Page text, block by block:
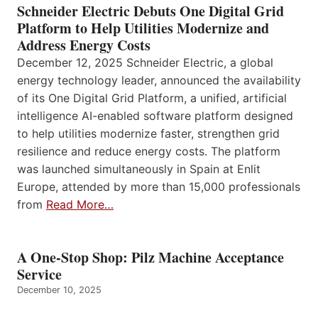
Schneider Electric Debuts One Digital Grid
Platform to Help Utilities Modernize and
Address Energy Costs
December 12, 2025 Schneider Electric, a global
energy technology leader, announced the availability
of its One Digital Grid Platform, a unified, artificial
intelligence AI-enabled software platform designed
to help utilities modernize faster, strengthen grid
resilience and reduce energy costs. The platform
was launched simultaneously in Spain at Enlit
Europe, attended by more than 15,000 professionals
from Read More…
A One-Stop Shop: Pilz Machine Acceptance
Service
December 10, 2025